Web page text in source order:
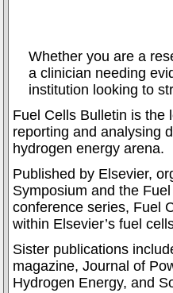
Whether you are a
a clinician needing
institution looking to
Fuel Cells Bulletin is the
reporting and analysing
hydrogen energy arena.
Published by Elsevier,
Symposium and the
conference series, Fuel
within Elsevier’s fuel
Sister publications
magazine, Journal of
Hydrogen Energy, and